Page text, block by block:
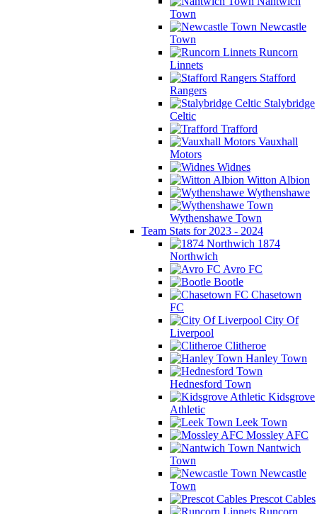
Town
Newcastle
Town
Runcorn
Linnets
Stafford
Rangers
Stalybridge
Celtic
Trafford
Vauxhall
Motors
Widnes
Witton Albion
Wythenshawe
Wythenshawe Town
Team Stats for 2023 - 2024
1874
Northwich
Avro FC
Bootle
Chasetown
FC
City Of
Liverpool
Clitheroe
Hanley Town
Hednesford Town
Kidsgrove
Athletic
Leek Town
Mossley AFC
Nantwich
Town
Newcastle
Town
Prescot Cables
Runcorn